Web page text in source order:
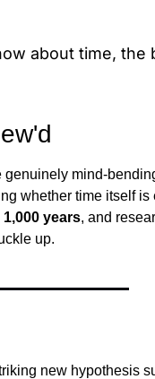
about time, the
mind-
whether time itself is
years, and
up.
new hypothesis